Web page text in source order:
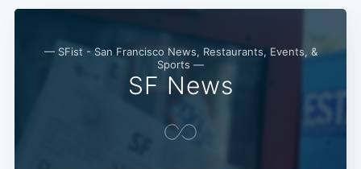
— SFist - San Francisco News, Restaurants, Events, &
Sports —
SF News